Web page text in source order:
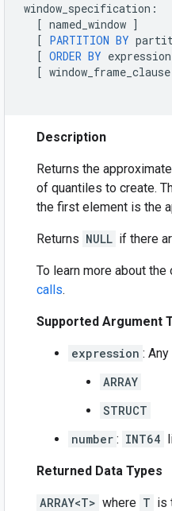
window_specification :
[ named_window ]
[ PARTITION BY
[ ORDER BY expression
[ window_frame_clause
Description
Returns the
of quantiles to create.
the first element is the
Returns NULL if there
To learn more about
calls.
Supported Argument
expression :
ARRAY
STRUCT
number : INT64
Returned Data Types
ARRAY<T> where T is